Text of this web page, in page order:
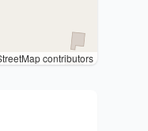
contributors